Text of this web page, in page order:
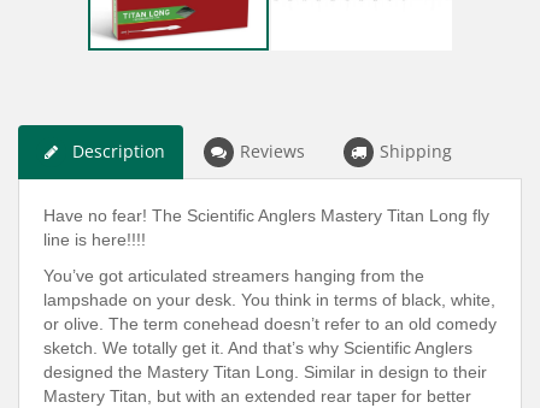
Description Reviews Shipping
Have no fear! The Scientific Anglers Mastery Titan Long fly
line is here!!!!
You’ve got articulated streamers hanging from the
lampshade on your desk. You think in terms of black, white,
or olive. The term conehead doesn’t refer to an old comedy
sketch. We totally get it. And that’s why Scientific Anglers
designed the Mastery Titan Long. Similar in design to their
Mastery Titan, but with an extended rear taper for better